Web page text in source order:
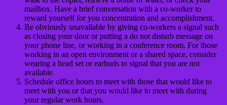
mailbox. Have a brief conversation with a co-worker to
reward yourself for you concentration and accomplishment.
Be obviously unavailable by giving co-workers a signal such
as closing your door or putting a do not disturb message on
your phone line, or working in a conference room. For those
working in an open environment or a shared space, consider
wearing a head set or earbuds to signal that you are not
available.
Schedule office hours to meet with those that would like to
meet with you or that you would like to meet with during
your regular work hours.